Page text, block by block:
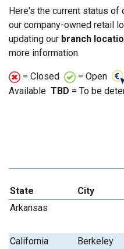
Here's the current status of
our company-owned retail
updating our branch
more information.
= Closed = Open
Available TBD = To be
State City
Arkansas
California Berkeley